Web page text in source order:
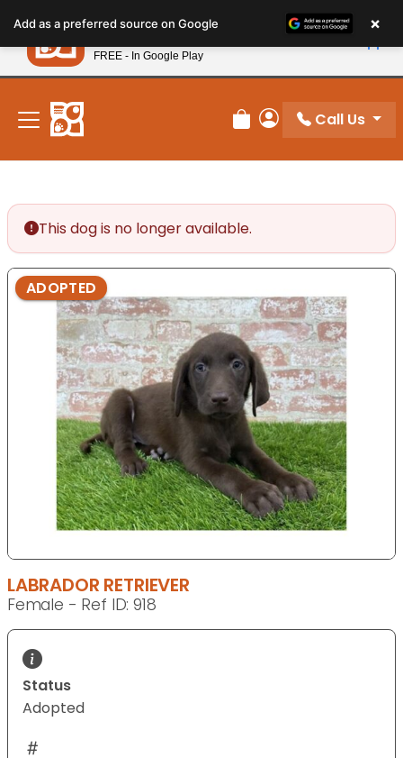
note:
This
website
includes
accessibility
system.
New! Subscribe and Save 10%
Review Order
My Account
Call Us
This dog is no longer available.
ADOPTED
LABRADOR RETRIEVER
Female - Ref ID: 918
Status
Adopted
Add as a preferred source on Google ×
Petland
FREE - In Google Play